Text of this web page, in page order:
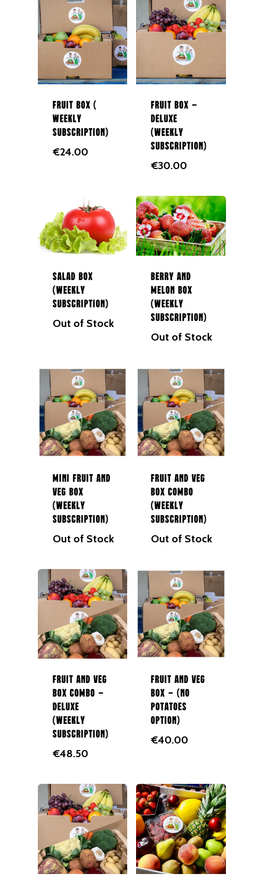
Fruit Box (
Weekly
Subscription)
€24.00
Fruit Box –
Deluxe
(Weekly
Subscription)
€30.00
Salad Box
(Weekly
Subscription)
Out of Stock
Berry and
Melon Box
(Weekly
Subscription)
Out of Stock
Mini Fruit and
Veg Box
(Weekly
Subscription)
Out of Stock
Fruit and Veg
Box Combo
(Weekly
Subscription)
Out of Stock
Fruit and Veg
Box Combo –
Deluxe
(Weekly
Subscription)
€48.50
Fruit and Veg
Box – (No
Potatoes
Option)
€40.00
NEXT DAY DELIVERY
GALWAY CITY &
SURROUNDING AREAS.
BEFORE MIDNIGHT
Home
Fruit & Veg Boxes
In Season
Shop All
In Season
Fruit
Berries
Veg
087 9672980